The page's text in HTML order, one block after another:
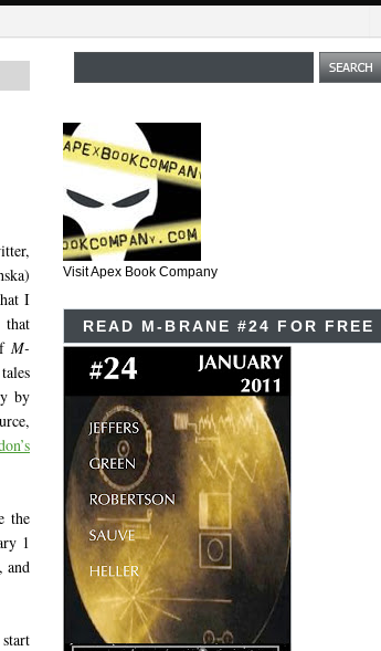
I
M-
by
the
1
and
Visit Apex Book Company
READ M-BRANE #24 FOR FREE